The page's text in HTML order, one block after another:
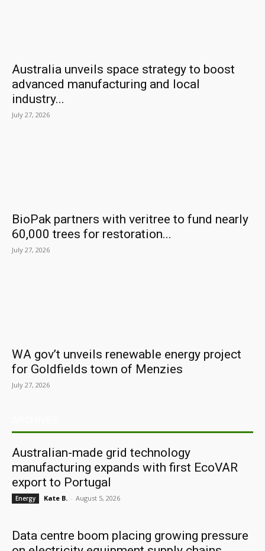
Australia unveils space strategy to boost
advanced manufacturing and local
industry...
July 27, 2026
BioPak partners with veritree to fund nearly
60,000 trees for restoration...
July 27, 2026
WA gov’t unveils renewable energy project
for Goldfields town of Menzies
July 27, 2026
Australian-made grid technology
manufacturing expands with first EcoVAR
export to Portugal
Energy Kate B. - August 5, 2026
Data centre boom placing growing pressure